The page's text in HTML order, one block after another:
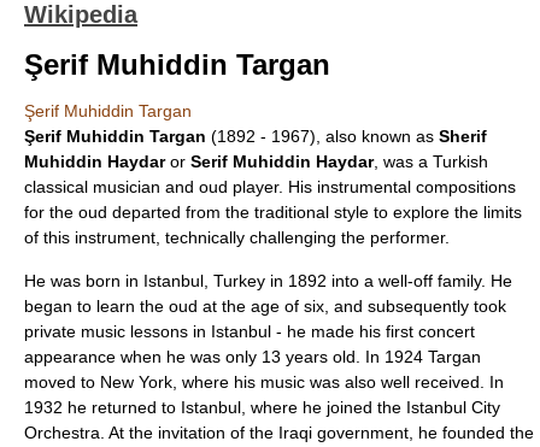
Wikipedia
Şerif Muhiddin Targan
Şerif Muhiddin Targan
Şerif Muhiddin Targan (1892 - 1967), also known as Sherif
Muhiddin Haydaror Serif Muhiddin Haydar, was a Turkish
classical musician and oud player. His instrumental compositions
for the oud departed from the traditional style to explore the limits
of this instrument, technically challenging the performer.
He was born in Istanbul , Turkey in 1892 into a well-off family. He
began to learn the oud at the age of six, and subsequently took
private music lessons in Istanbul - he made his first concert
appearance when he was only 13 years old. In 1924 Targan
moved to New York, where his music was also well received. In
1932 he returned to Istanbul, where he joined the Istanbul City
Orchestra. At the invitation of the Iraqi government, he founded the